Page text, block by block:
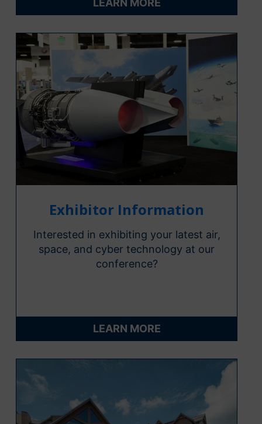
LEARN MORE
Exhibitor Information
Interested in exhibiting your latest air,
space, and cyber technology at our
conference?
LEARN MORE